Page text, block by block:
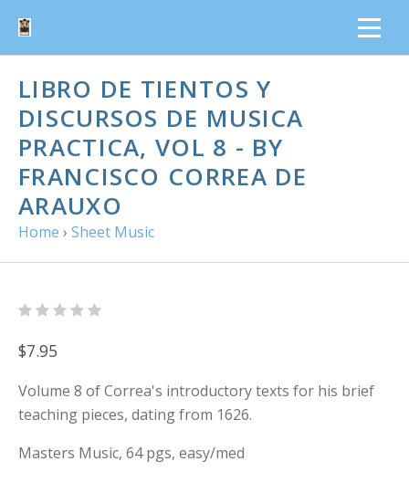
LIBRO DE TIENTOS Y
DISCURSOS DE MUSICA
PRACTICA, VOL 8 - BY
FRANCISCO CORREA DE
ARAUXO
Home › Sheet Music
$7.95
Volume 8 of Correa's introductory texts for his brief
teaching pieces, dating from 1626.
Masters Music, 64 pgs, easy/med